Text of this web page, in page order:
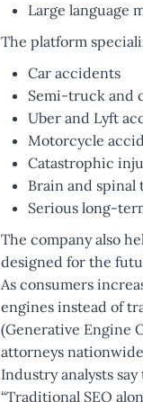
Large language
The platform
Car accidents
Semi-truck and
Uber and Lyft
Motorcycle
Catastrophic
Brain and spinal
Serious long-
The company also
designed for the
As consumers
engines instead of
(Generative Engine
attorneys
Industry analysts
“Traditional SEO